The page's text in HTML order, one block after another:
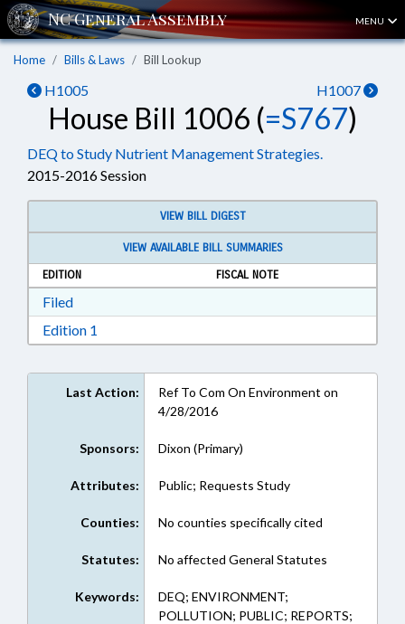
MENU
Home Bills & Laws Bill Lookup
H1005 H1007
House Bill 1006 (=S767)
DEQ to Study Nutrient Management Strategies.
2015-2016 Session
VIEW BILL DIGEST
VIEW AVAILABLE BILL SUMMARIES
EDITION
FISCAL NOTE
FiledDownload Filed in RTF, Rich Text Format
Edition 1
Last Action:
Ref To Com On Environment on
4/28/2016
Sponsors: Dixon (Primary)
Attributes: Public; Requests Study
Counties: No counties specifically cited
Statutes: No affected General Statutes
Keywords:
DEQ; ENVIRONMENT;
POLLUTION; PUBLIC; REPORTS;